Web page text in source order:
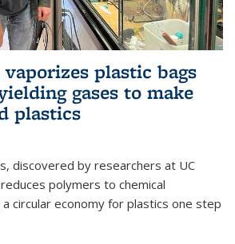
plastic bags
gases to make
plastics
discovered by researchers at UC
polymers to chemical
circular economy for plastics one step